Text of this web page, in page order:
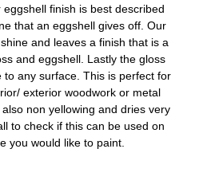
finish is best described
that an eggshell gives off. Our
and leaves a finish that is a
and eggshell. Lastly the gloss
to any surface. This is perfect for
exterior woodwork or metal
non yellowing and dries very
to check if this can be used on
you would like to paint.